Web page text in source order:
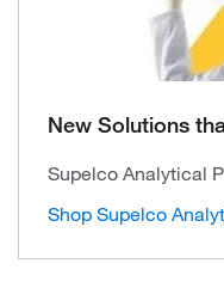
New Solutions
Supelco Analytical
Shop Supelco